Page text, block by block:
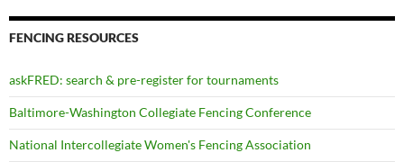
FENCING RESOURCES
askFRED: search & pre-register for tournaments
Baltimore-Washington Collegiate Fencing Conference
National Intercollegiate Women's Fencing Association